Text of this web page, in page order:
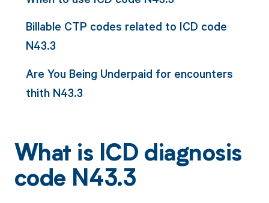
Billable CTP codes related to ICD code
N43.3
Are You Being Underpaid for encounters
thith N43.3
What is ICD diagnosis
code N43.3